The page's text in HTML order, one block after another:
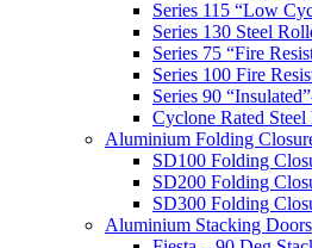
Series 115 “Low
Series 130 Steel
Series 75 “Fire
Series 100 Fire
Series 90
Cyclone Rated
Aluminium Folding
SD100 Folding
SD200 Folding
SD300 Folding
Aluminium Stacking Doors